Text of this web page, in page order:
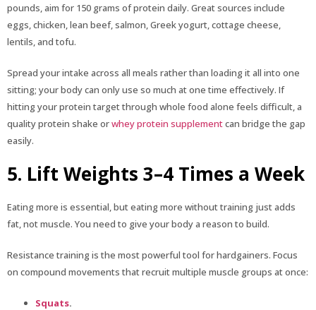
pounds, aim for 150 grams of protein daily. Great sources include
eggs, chicken, lean beef, salmon, Greek yogurt, cottage cheese,
lentils, and tofu.
Spread your intake across all meals rather than loading it all into one
sitting; your body can only use so much at one time effectively. If
hitting your protein target through whole food alone feels difficult, a
quality protein shake orwhey protein supplementcan bridge the gap
easily.
5. Lift Weights 3–4 Times a Week
Eating more is essential, but eating more without training just adds
fat, not muscle. You need to give your body a reason to build.
Resistance training is the most powerful tool for hardgainers. Focus
on compound movements that recruit multiple muscle groups at once:
Squats.